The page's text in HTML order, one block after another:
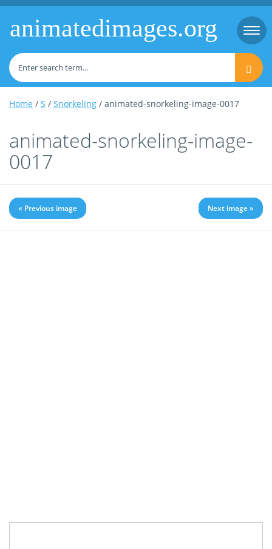
animatedimages.org
Home / S / Snorkeling / animated-snorkeling-image-0017
animated-snorkeling-image-
0017
« Previous image Next image »